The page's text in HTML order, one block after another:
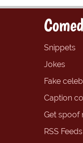
Snippets
Jokes
Fake
Caption
Get spoof
RSS Feeds